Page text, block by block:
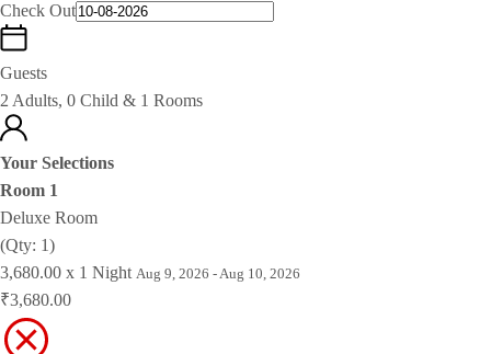
Check Out
Guests
2 Adults, 0 Child & 1 Rooms
Your Selections
Room 1
Deluxe Room
(Qty: 1)
3,680.00 x 1 Night Aug 9, 2026 - Aug 10, 2026
₹3,680.00